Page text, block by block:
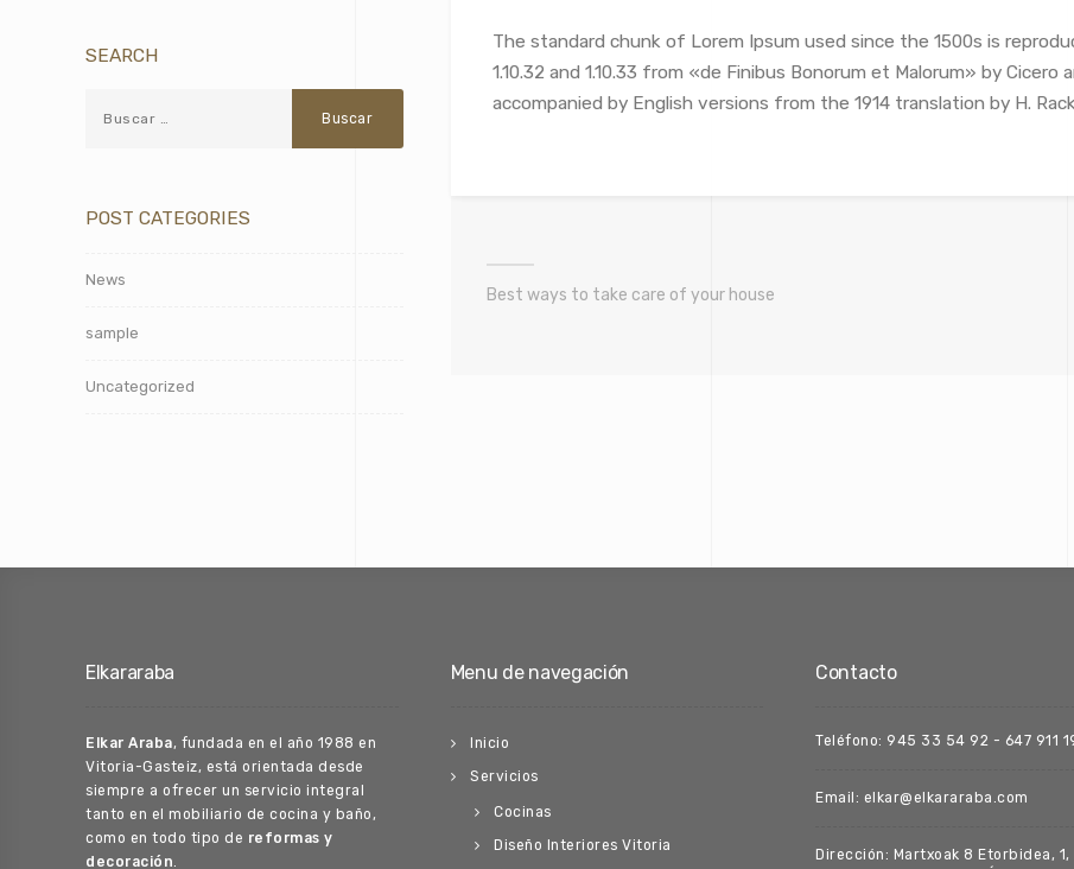
The standard chunk of Lorem Ipsum used since the 1500s is
1.10.32 and 1.10.33 from «de Finibus Bonorum et Malorum» by
accompanied by English versions from the 1914 translation by H.
Best ways to take care of your house
SEARCH
POST CATEGORIES
News
sample
Uncategorized
Elkararaba
Elkar Araba, fundada en el año 1988 en
Vitoria-Gasteiz, está orientada desde
siempre a ofrecer un servicio integral
tanto en el mobiliario de cocina y baño,
como en todo tipo de reformas y
decoración.
Menu de navegación
Inicio
Servicios
Cocinas
Diseño Interiores Vitoria
Contacto
Teléfono: 945 33 54 92 - 647 911
Email: elkar@elkararaba.com
Dirección: Martxoak 8 Etorbidea, 1,